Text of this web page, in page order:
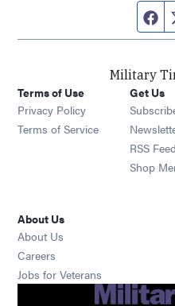
Military
Terms of Use
Privacy Policy
Terms of Service
Get Us
RSS
Shop
About Us
About Us
Careers
Jobs for Veterans